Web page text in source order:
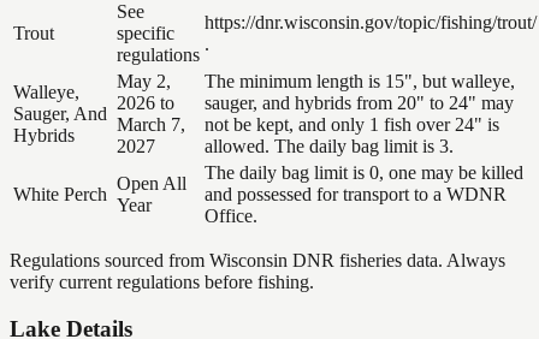
Trout
See
specific
regulations
https://dnr.wisconsin.gov/topic/fishing/trout/
.
Walleye,
Sauger, And
Hybrids
May 2,
2026 to
March 7,
2027
The minimum length is 15", but walleye,
sauger, and hybrids from 20" to 24" may
not be kept, and only 1 fish over 24" is
allowed. The daily bag limit is 3.
White Perch
Open All
Year
The daily bag limit is 0, one may be killed
and possessed for transport to a WDNR
Office.
Regulations sourced from Wisconsin DNR fisheries data. Always
verify current regulations before fishing.
Lake Details